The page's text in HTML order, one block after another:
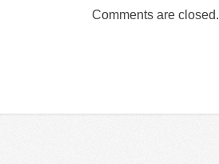
Comments are closed.